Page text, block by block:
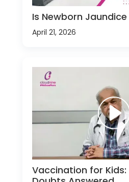
Is Newborn
April 21, 2026
Vaccination for